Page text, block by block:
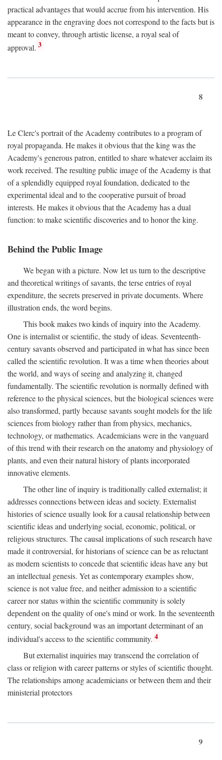
practical advantages that would accrue from his intervention. His
appearance in the engraving does not correspond to the facts but is
meant to convey, through artistic license, a royal seal of
approval. 3
8
Le Clerc's portrait of the Academy contributes to a program of
royal propaganda. He makes it obvious that the king was the
Academy's generous patron, entitled to share whatever acclaim its
work received. The resulting public image of the Academy is that
of a splendidly equipped royal foundation, dedicated to the
experimental ideal and to the cooperative pursuit of broad
interests. He makes it obvious that the Academy has a dual
function: to make scientific discoveries and to honor the king.
Behind the Public Image
We began with a picture. Now let us turn to the descriptive
and theoretical writings of savants, the terse entries of royal
expenditure, the secrets preserved in private documents. Where
illustration ends, the word begins.
This book makes two kinds of inquiry into the Academy.
One is internalist or scientific, the study of ideas. Seventeenth-
century savants observed and participated in what has since been
called the scientific revolution. It was a time when theories about
the world, and ways of seeing and analyzing it, changed
fundamentally. The scientific revolution is normally defined with
reference to the physical sciences, but the biological sciences were
also transformed, partly because savants sought models for the life
sciences from biology rather than from physics, mechanics,
technology, or mathematics. Academicians were in the vanguard
of this trend with their research on the anatomy and physiology of
plants, and even their natural history of plants incorporated
innovative elements.
The other line of inquiry is traditionally called externalist; it
addresses connections between ideas and society. Externalist
histories of science usually look for a causal relationship between
scientific ideas and underlying social, economic, political, or
religious structures. The causal implications of such research have
made it controversial, for historians of science can be as reluctant
as modern scientists to concede that scientific ideas have any but
an intellectual genesis. Yet as contemporary examples show,
science is not value free, and neither admission to a scientific
career nor status within the scientific community is solely
dependent on the quality of one's mind or work. In the seventeenth
century, social background was an important determinant of an
individual's access to the scientific community. 4
But externalist inquiries may transcend the correlation of
class or religion with career patterns or styles of scientific thought.
The relationships among academicians or between them and their
ministerial protectors
9